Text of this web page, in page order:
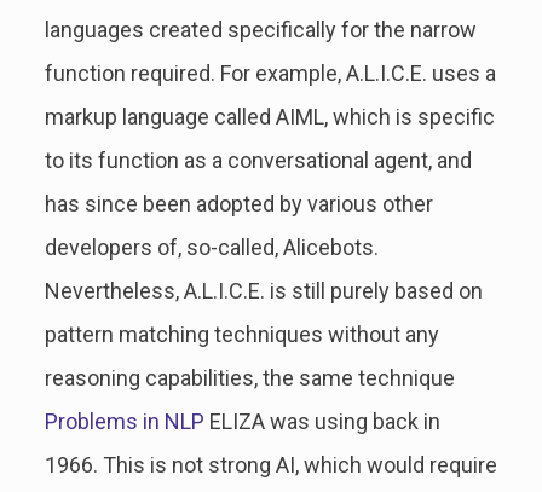
languages created specifically for the narrow
function required. For example, A.L.I.C.E. uses a
markup language called AIML, which is specific
to its function as a conversational agent, and
has since been adopted by various other
developers of, so-called, Alicebots.
Nevertheless, A.L.I.C.E. is still purely based on
pattern matching techniques without any
reasoning capabilities, the same technique
Problems in NLP ELIZA was using back in
1966. This is not strong AI, which would require